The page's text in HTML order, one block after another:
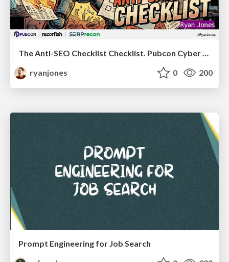
ryanjones
0 200
Prompt Engineering for Job Search